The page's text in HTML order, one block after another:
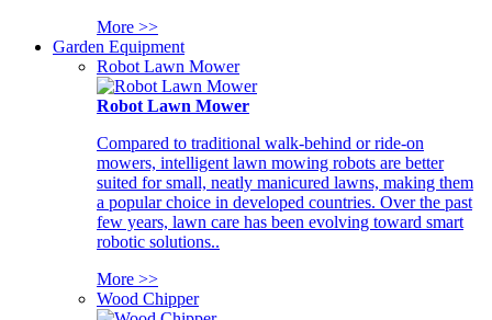
More >>
Garden Equipment
Robot Lawn Mower
Robot Lawn Mower
Compared to traditional walk-behind or ride-on
mowers, intelligent lawn mowing robots are better
suited for small, neatly manicured lawns, making them
a popular choice in developed countries. Over the past
few years, lawn care has been evolving toward smart
robotic solutions..
More >>
Wood Chipper